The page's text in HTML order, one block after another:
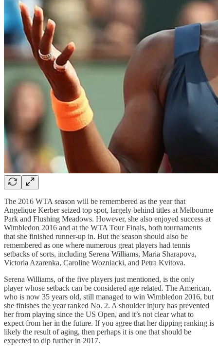
The 2016 WTA season will be remembered as the year that
Angelique Kerber seized top spot, largely behind titles at Melbourne
Park and Flushing Meadows. However, she also enjoyed success at
Wimbledon 2016 and at the WTA Tour Finals, both tournaments
that she finished runner-up in. But the season should also be
remembered as one where numerous great players had tennis
setbacks of sorts, including Serena Williams, Maria Sharapova,
Victoria Azarenka, Caroline Wozniacki, and Petra Kvitova.
Serena Williams, of the five players just mentioned, is the only
player whose setback can be considered age related. The American,
who is now 35 years old, still managed to win Wimbledon 2016, but
she finishes the year ranked No. 2. A shoulder injury has prevented
her from playing since the US Open, and it’s not clear what to
expect from her in the future. If you agree that her dipping ranking is
likely the result of aging, then perhaps it is one that should be
expected to dip further in 2017.